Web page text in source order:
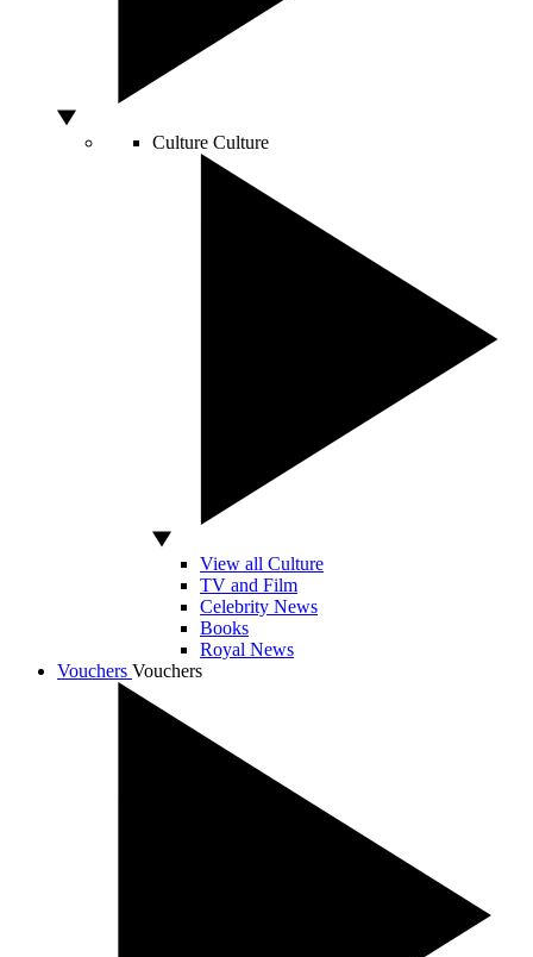
Culture Culture
View all Culture
TV and Film
Celebrity News
Books
Royal News
Vouchers Vouchers